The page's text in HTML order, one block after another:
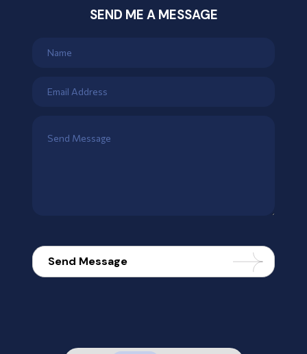
SEND ME A MESSAGE
Send Message